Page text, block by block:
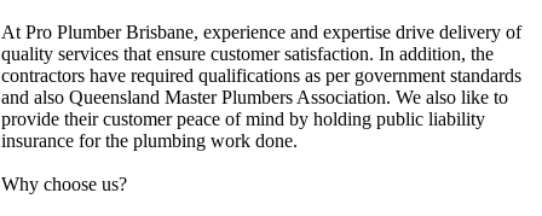
At Pro Plumber Brisbane, experience and expertise drive delivery of
quality services that ensure customer satisfaction. In addition, the
contractors have required qualifications as per government standards
and also Queensland Master Plumbers Association. We also like to
provide their customer peace of mind by holding public liability
insurance for the plumbing work done.
Why choose us?